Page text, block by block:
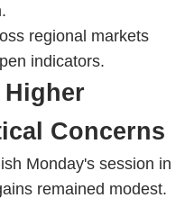
regional markets
indicators.
Higher
Concerns
Monday's session in
remained modest.